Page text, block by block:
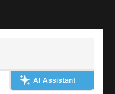
AI Assistant